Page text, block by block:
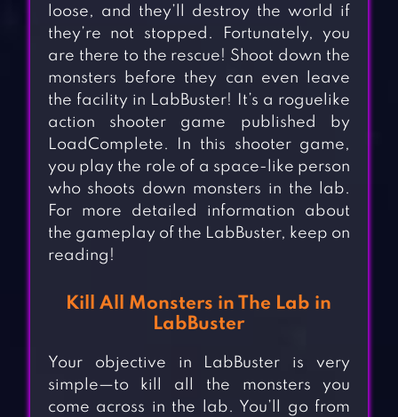
loose, and they’ll destroy the world if
they’re not stopped. Fortunately, you
are there to the rescue! Shoot down the
monsters before they can even leave
the facility in LabBuster! It’s a roguelike
action shooter game published by
LoadComplete. In this shooter game,
you play the role of a space-like person
who shoots down monsters in the lab.
For more detailed information about
the gameplay of the LabBuster, keep on
reading!
Kill All Monsters in The Lab in
LabBuster
Your objective in LabBuster is very
simple—to kill all the monsters you
come across in the lab. You’ll go from